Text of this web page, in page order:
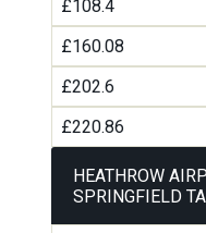
£108.4
£160.08
£202.6
£220.86
HEATHROW
SPRINGFIELD